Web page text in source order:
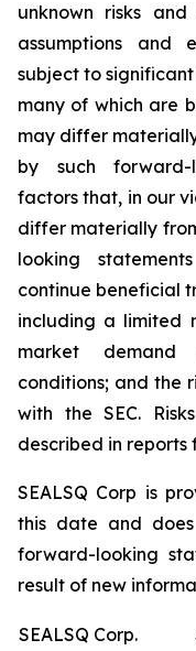
unknown risks
assumptions and
subject to
many of which are
may differ
by such forward-
factors that, in our
differ materially
looking
continue beneficial
including a limited
market demand
conditions; and the
with the SEC.
described in reports
SEALSQ Corp is
this date and
forward-looking
result of new
SEALSQ Corp.